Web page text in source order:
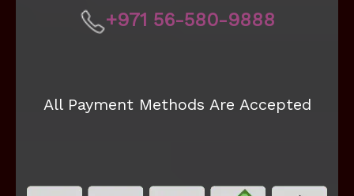
+971 56-580-9888
All Payment Methods Are Accepted